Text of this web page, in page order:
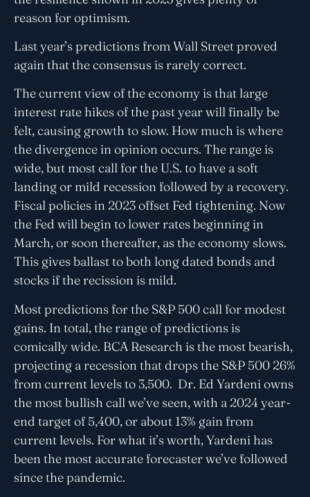
reason for optimism.
Last year’s predictions from Wall Street proved
again that the consensus is rarely correct.
The current view of the economy is that large
interest rate hikes of the past year will finally be
felt, causing growth to slow. How much is where
the divergence in opinion occurs. The range is
wide, but most call for the U.S. to have a soft
landing or mild recession followed by a recovery.
Fiscal policies in 2023 offset Fed tightening. Now
the Fed will begin to lower rates beginning in
March, or soon thereafter, as the economy slows.
This gives ballast to both long dated bonds and
stocks if the recission is mild.
Most predictions for the S&P 500 call for modest
gains. In total, the range of predictions is
comically wide. BCA Research is the most bearish,
projecting a recession that drops the S&P 500 26%
from current levels to 3,500. Dr. Ed Yardeni owns
the most bullish call we’ve seen, with a 2024 year-
end target of 5,400, or about 13% gain from
current levels. For what it’s worth, Yardeni has
been the most accurate forecaster we’ve followed
since the pandemic.